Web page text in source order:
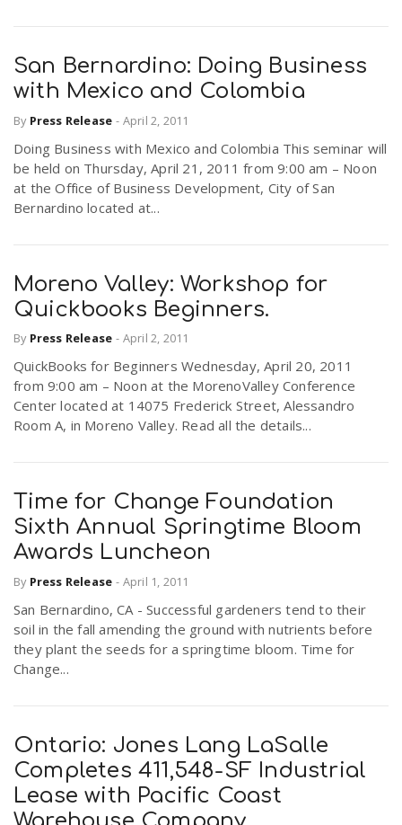
San Bernardino: Doing Business
with Mexico and Colombia
By Press Release - April 2, 2011
Doing Business with Mexico and Colombia This seminar will
be held on Thursday, April 21, 2011 from 9:00 am – Noon
at the Office of Business Development, City of San
Bernardino located at...
Moreno Valley: Workshop for
Quickbooks Beginners.
By Press Release - April 2, 2011
QuickBooks for Beginners Wednesday, April 20, 2011
from 9:00 am – Noon at the MorenoValley Conference
Center located at 14075 Frederick Street, Alessandro
Room A, in Moreno Valley. Read all the details...
Time for Change Foundation
Sixth Annual Springtime Bloom
Awards Luncheon
By Press Release - April 1, 2011
San Bernardino, CA - Successful gardeners tend to their
soil in the fall amending the ground with nutrients before
they plant the seeds for a springtime bloom. Time for
Change...
Ontario: Jones Lang LaSalle
Completes 411,548-SF Industrial
Lease with Pacific Coast